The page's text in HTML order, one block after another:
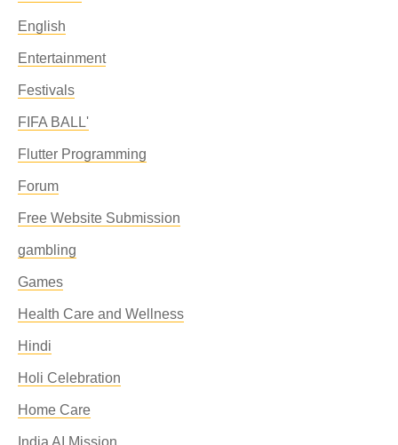
English
Entertainment
Festivals
FIFA BALL'
Flutter Programming
Forum
Free Website Submission
gambling
Games
Health Care and Wellness
Hindi
Holi Celebration
Home Care
India AI Mission